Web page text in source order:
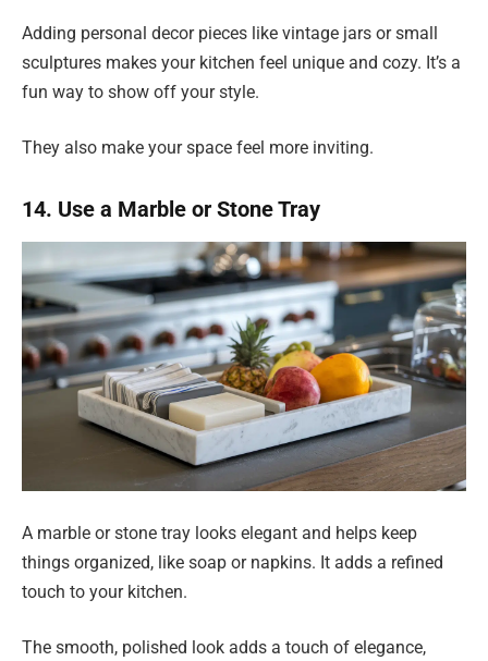
Adding personal decor pieces like vintage jars or small
sculptures makes your kitchen feel unique and cozy. It’s a
fun way to show off your style.
They also make your space feel more inviting.
14. Use a Marble or Stone Tray
A marble or stone tray looks elegant and helps keep
things organized, like soap or napkins. It adds a refined
touch to your kitchen.
The smooth, polished look adds a touch of elegance,